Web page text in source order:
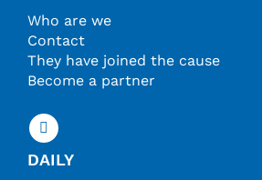
Who are we
Contact
They have joined the cause
Become a partner
DAILY